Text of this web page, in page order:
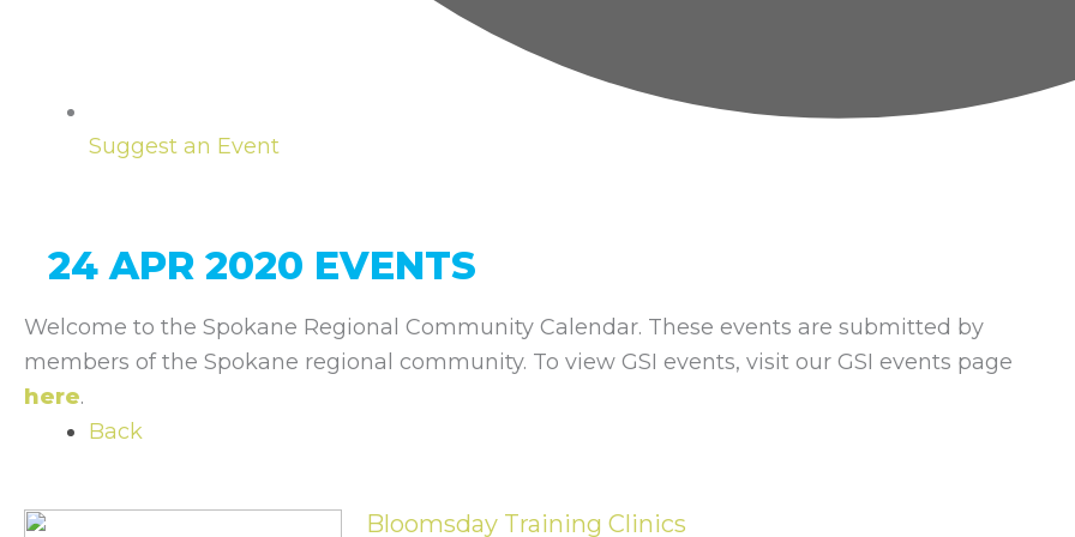
Suggest an Event
24 APR 2020 EVENTS
Welcome to the Spokane Regional Community Calendar. These events are submitted by
members of the Spokane regional community. To view GSI events, visit our GSI events page
here.
Back
Bloomsday Training Clinics